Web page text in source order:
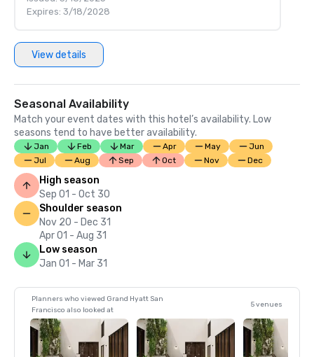
Expires: 3/18/2028
View details
Seasonal Availability
Match your event dates with this hotel’s availability. Low
seasons tend to have better availability.
Jan Feb Mar Apr May
Jun
Jul
Aug Sep Oct Nov Dec
High season
Sep 01 - Oct 30
Shoulder season
Nov 20 - Dec 31
Apr 01 - Aug 31
Low season
Jan 01 - Mar 31
Planners who viewed Grand Hyatt San
Francisco also looked at
5 venues